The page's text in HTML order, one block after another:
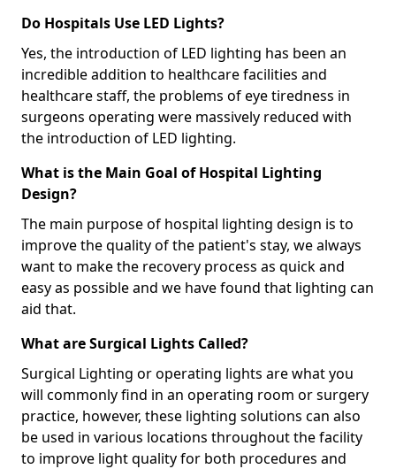
Do Hospitals Use LED Lights?
Yes, the introduction of LED lighting has been an
incredible addition to healthcare facilities and
healthcare staff, the problems of eye tiredness in
surgeons operating were massively reduced with
the introduction of LED lighting.
What is the Main Goal of Hospital Lighting
Design?
The main purpose of hospital lighting design is to
improve the quality of the patient's stay, we always
want to make the recovery process as quick and
easy as possible and we have found that lighting can
aid that.
What are Surgical Lights Called?
Surgical Lighting or operating lights are what you
will commonly find in an operating room or surgery
practice, however, these lighting solutions can also
be used in various locations throughout the facility
to improve light quality for both procedures and